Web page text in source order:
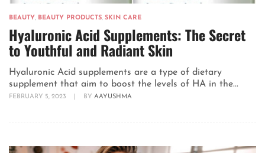
BEAUTY, BEAUTY PRODUCTS, SKIN CARE
Hyaluronic Acid Supplements: The Secret
to Youthful and Radiant Skin
Hyaluronic Acid supplements are a type of dietary
supplement that aim to boost the levels of HA in the...
FEBRUARY 5, 2023 BY AAYUSHMA